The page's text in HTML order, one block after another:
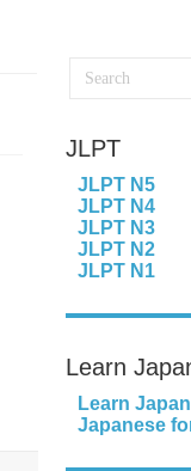
JLPT
JLPT N5
JLPT N4
JLPT N3
JLPT N2
JLPT N1
Learn
Learn
Japanese